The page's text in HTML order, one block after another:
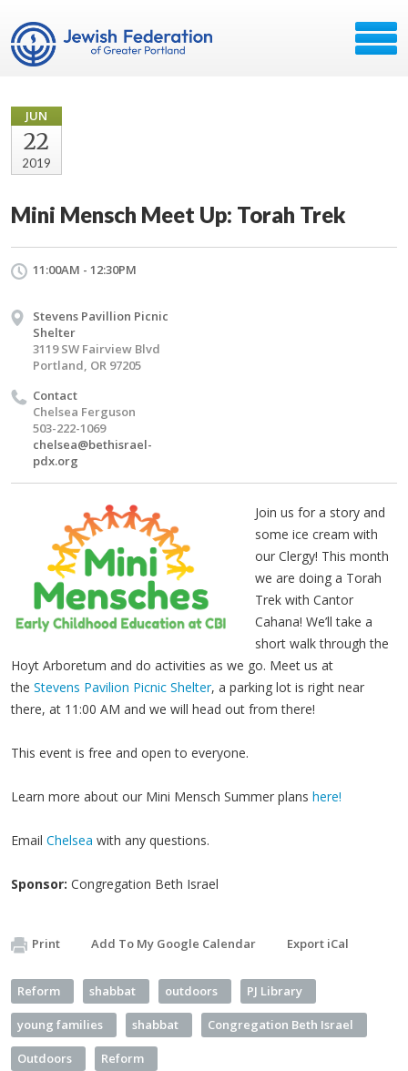
JUN
22
2019
Mini Mensch Meet Up: Torah Trek
11:00AM - 12:30PM
Stevens Pavillion Picnic
Shelter
3119 SW Fairview Blvd
Portland, OR 97205
Contact
Chelsea Ferguson
503-222-1069
chelsea@bethisrael-
pdx.org
Join us for a story and
some ice cream with
our Clergy! This month
we are doing a Torah
Trek with Cantor
Cahana! We’ll take a
short walk through the
Hoyt Arboretum and do activities as we go. Meet us at
the Stevens Pavilion Picnic Shelter, a parking lot is right near
there, at 11:00 AM and we will head out from there!
This event is free and open to everyone.
Learn more about our Mini Mensch Summer plans here!
Email Chelsea with any questions.
Sponsor: Congregation Beth Israel
Print Add To My Google Calendar Export iCal
Reform shabbat outdoors PJ Library
young families shabbat Congregation Beth Israel
Outdoors Reform